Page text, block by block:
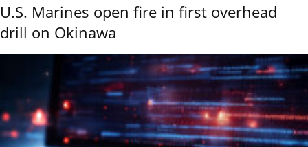
U.S. Marines open fire in first overhead
drill on Okinawa